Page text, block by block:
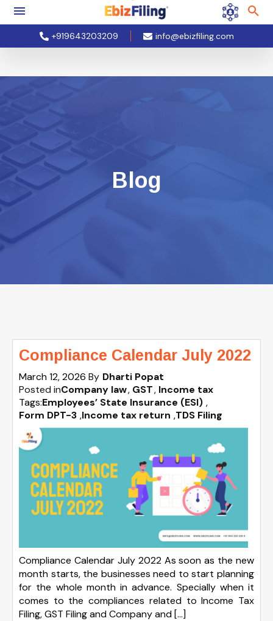
+919643203209 info@ebizfiling.com
Blog
Compliance Calendar July 2022
March 12, 2026 By Dharti Popat
Posted inCompany law GST Income tax
Tags:Employees’ State Insurance (ESI) ,
Form DPT-3 ,Income tax return ,TDS Filing
Compliance Calendar July 2022 As soon as the new
month starts, the businesses need to start planning
for the whole month in advance. Specially when it
comes to the compliances related to Income Tax
Filing, GST Filing and Company and […]